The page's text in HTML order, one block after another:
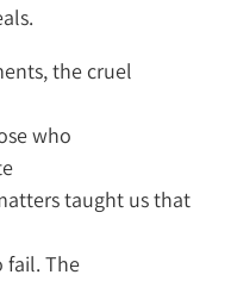
the cruel
who
taught us that
fail. The